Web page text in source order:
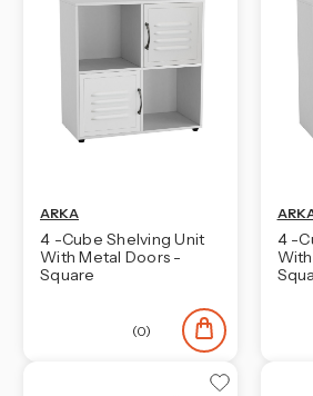
ARKA
4 -Cube Shelving Unit
With Metal Doors -
Square
(0)
4 -